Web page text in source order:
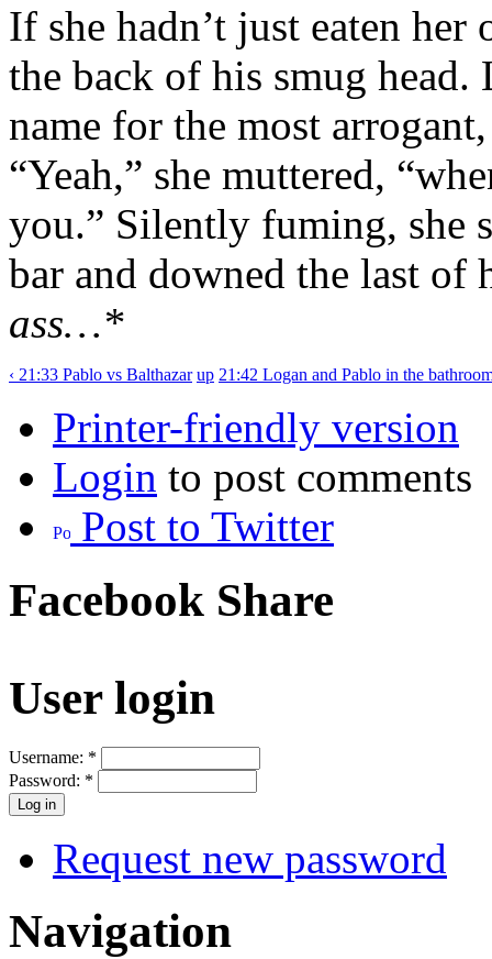
If she hadn’t just eaten
the back of his smug
name for the most
“Yeah,” she muttered,
you.” Silently fuming, she
bar and downed the last
ass…*
‹ 21:33 Pablo vs Balthazar up 21:42 Logan and Pablo in the
Printer-friendly version
Login to post comments
Post to Twitter
Facebook Share
User login
Username: *
Password: *
Request new password
Navigation